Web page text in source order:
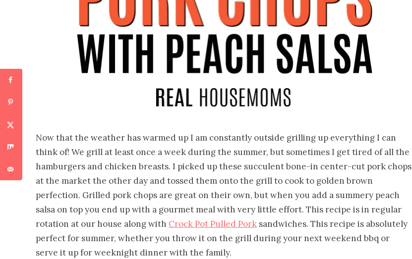
Now that the weather has warmed up I am constantly outside grilling up everything I can
think of! We grill at least once a week during the summer, but sometimes I get tired of all the
hamburgers and chicken breasts. I picked up these succulent bone-in center-cut pork chops
at the market the other day and tossed them onto the grill to cook to golden brown
perfection. Grilled pork chops are great on their own, but when you add a summery peach
salsa on top you end up with a gourmet meal with very little effort. This recipe is in regular
rotation at our house along with Crock Pot Pulled Pork sandwiches. This recipe is absolutely
perfect for summer, whether you throw it on the grill during your next weekend bbq or
serve it up for weeknight dinner with the family.